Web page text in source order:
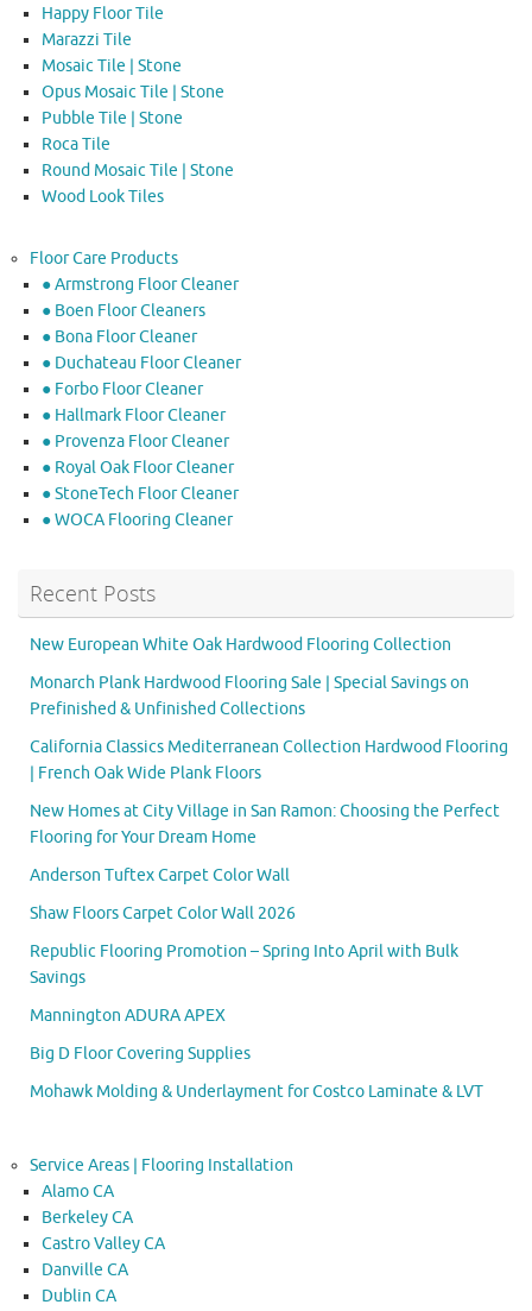
Happy Floor Tile
Marazzi Tile
Mosaic Tile | Stone
Opus Mosaic Tile | Stone
Pubble Tile | Stone
Roca Tile
Round Mosaic Tile | Stone
Wood Look Tiles
Floor Care Products
● Armstrong Floor Cleaner
● Boen Floor Cleaners
● Bona Floor Cleaner
● Duchateau Floor Cleaner
● Forbo Floor Cleaner
● Hallmark Floor Cleaner
● Provenza Floor Cleaner
● Royal Oak Floor Cleaner
● StoneTech Floor Cleaner
● WOCA Flooring Cleaner
Recent Posts
New European White Oak Hardwood Flooring Collection
Monarch Plank Hardwood Flooring Sale | Special Savings on
Prefinished & Unfinished Collections
California Classics Mediterranean Collection Hardwood Flooring
| French Oak Wide Plank Floors
New Homes at City Village in San Ramon: Choosing the Perfect
Flooring for Your Dream Home
Anderson Tuftex Carpet Color Wall
Shaw Floors Carpet Color Wall 2026
Republic Flooring Promotion – Spring Into April with Bulk
Savings
Mannington ADURA APEX
Big D Floor Covering Supplies
Mohawk Molding & Underlayment for Costco Laminate & LVT
Service Areas | Flooring Installation
Alamo CA
Berkeley CA
Castro Valley CA
Danville CA
Dublin CA